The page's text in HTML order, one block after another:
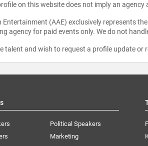
on this website does not imply an
Entertainment (AAE) exclusively represents
agency for paid events only. We do not
talent and wish to request a profile update or
Political Speakers
Marketing